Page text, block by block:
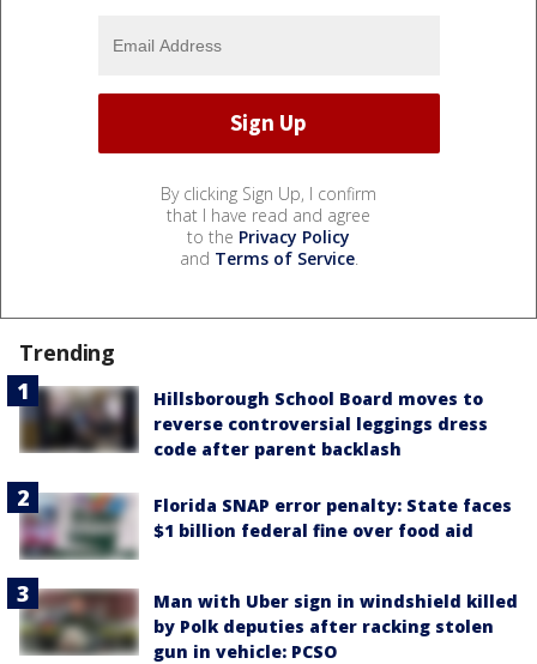
By clicking Sign Up, I confirm
that I have read and agree
to the Privacy Policy
and Terms of Service.
Trending
Hillsborough School Board moves to
reverse controversial leggings dress
code after parent backlash
Florida SNAP error penalty: State faces
$1 billion federal fine over food aid
Man with Uber sign in windshield killed
by Polk deputies after racking stolen
gun in vehicle: PCSO